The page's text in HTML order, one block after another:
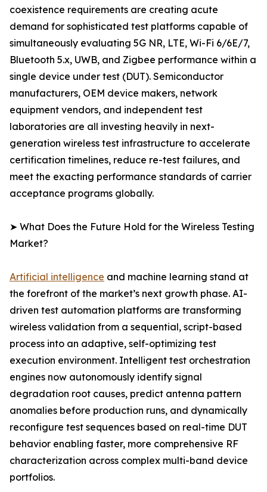
coexistence requirements are creating acute
demand for sophisticated test platforms capable of
simultaneously evaluating 5G NR, LTE, Wi-Fi 6/6E/7,
Bluetooth 5.x, UWB, and Zigbee performance within a
single device under test (DUT). Semiconductor
manufacturers, OEM device makers, network
equipment vendors, and independent test
laboratories are all investing heavily in next-
generation wireless test infrastructure to accelerate
certification timelines, reduce re-test failures, and
meet the exacting performance standards of carrier
acceptance programs globally.
➤ What Does the Future Hold for the Wireless Testing
Market?
Artificial intelligence and machine learning stand at
the forefront of the market’s next growth phase. AI-
driven test automation platforms are transforming
wireless validation from a sequential, script-based
process into an adaptive, self-optimizing test
execution environment. Intelligent test orchestration
engines now autonomously identify signal
degradation root causes, predict antenna pattern
anomalies before production runs, and dynamically
reconfigure test sequences based on real-time DUT
behavior enabling faster, more comprehensive RF
characterization across complex multi-band device
portfolios.